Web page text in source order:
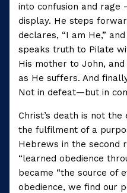
into confusion and rage
display. He steps
declares, “I am He,”
speaks truth to Pilate
His mother to John,
as He suffers. And
Not in defeat—but in
Christ’s death is not the
the fulfilment of a
Hebrews in the second
“learned obedience
became “the source of
obedience, we find our